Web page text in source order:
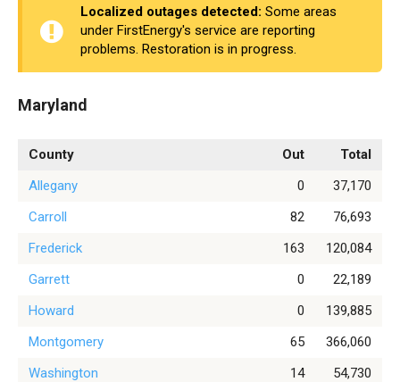
Localized outages detected: Some areas
under FirstEnergy's service are reporting
problems. Restoration is in progress.
Maryland
County Out
Total
Allegany
0
37,170
Carroll
82
76,693
Frederick
163
120,084
Garrett
0
22,189
Howard
0
139,885
Montgomery
65
366,060
Washington
14 54,730